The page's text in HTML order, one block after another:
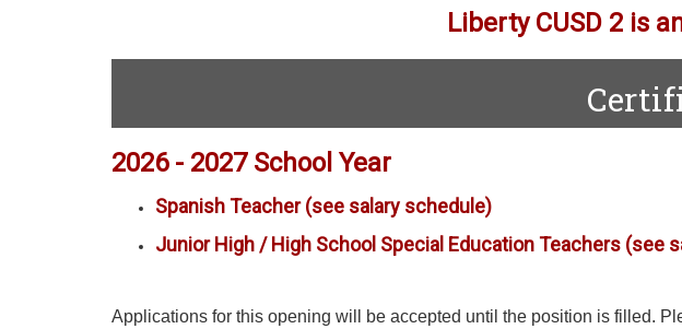
Liberty CUSD 2 is
2026 - 2027 School Year
Spanish Teacher (see salary schedule)
Junior High / High School Special Education Teachers (see
Applications for this opening will be accepted until the position is filled.